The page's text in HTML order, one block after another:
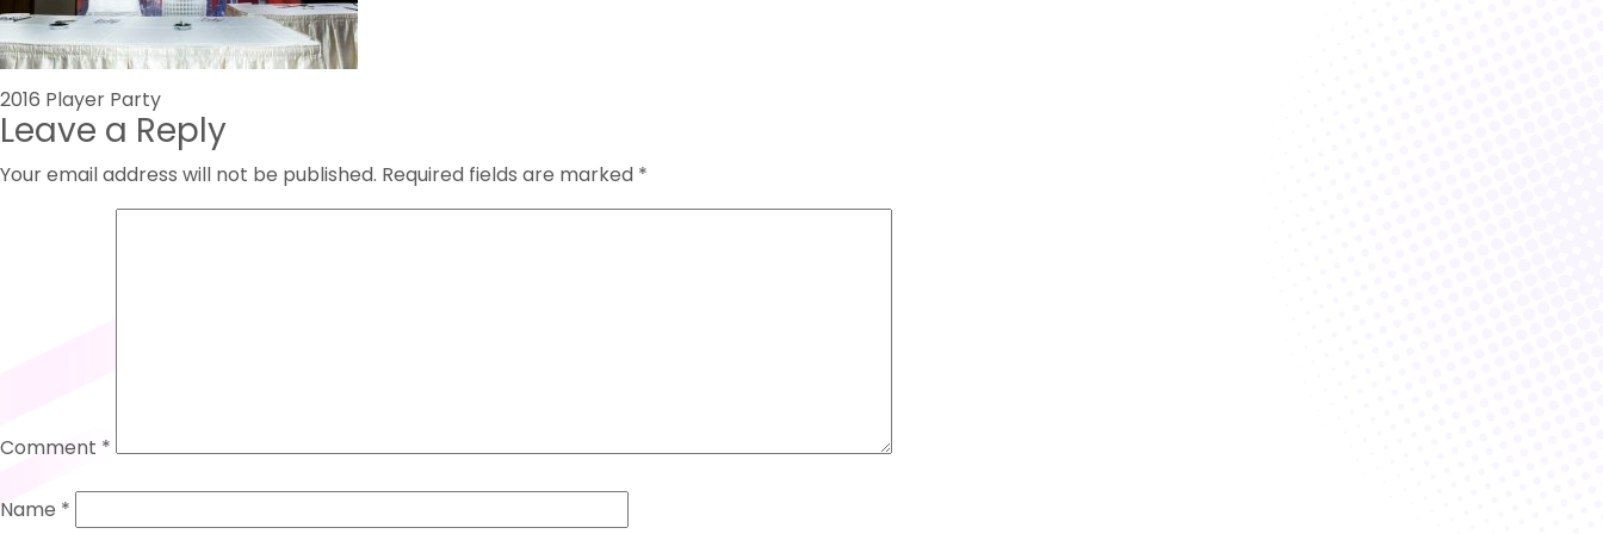
Post
navigation
2016 Player Party
Leave a Reply
Your email address will not be published. Required fields are marked *
Comment *
Name *